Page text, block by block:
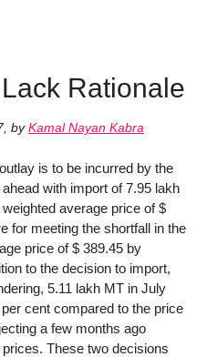
Rationale
, by Kamal Nayan Kabra
is to be incurred by the
with import of 7.95 lakh
average price of $
for meeting the shortfall in the
price of $ 389.45 by
to the decision to import,
5.11 lakh MT in July
cent compared to the price
a few months ago
These two decisions